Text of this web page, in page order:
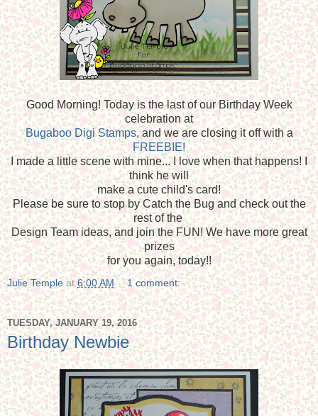
Good Morning! Today is the last of our Birthday Week
celebration at
Bugaboo Digi Stamps, and we are closing it off with a
FREEBIE!
I made a little scene with mine... I love when that happens! I
think he will
make a cute child's card!
Please be sure to stop by Catch the Bug and check out the
rest of the
Design Team ideas, and join the FUN! We have more great
prizes
for you again, today!!
Julie Temple at6:00 AM 1 comment:
TUESDAY, JANUARY 19, 2016
Birthday Newbie